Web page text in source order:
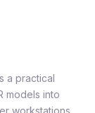
a practical
models into
workstations